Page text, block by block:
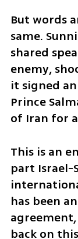
But words
same.
shared
enemy,
it signed
Prince
of Iran for
This is an
part Israel-
has been
back on